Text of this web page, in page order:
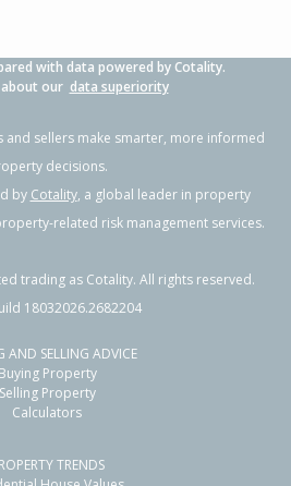
with data powered by Cotality.
our data superiority
and sellers make smarter, more informed
decisions.
by Cotality, a global leader in property
related risk management services.
trading as Cotality. All rights reserved.
18032026.2682204
AND SELLING ADVICE
Buying Property
Selling Property
Calculators
TRENDS